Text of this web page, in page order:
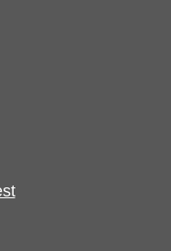
available,
Q4 2021
available,